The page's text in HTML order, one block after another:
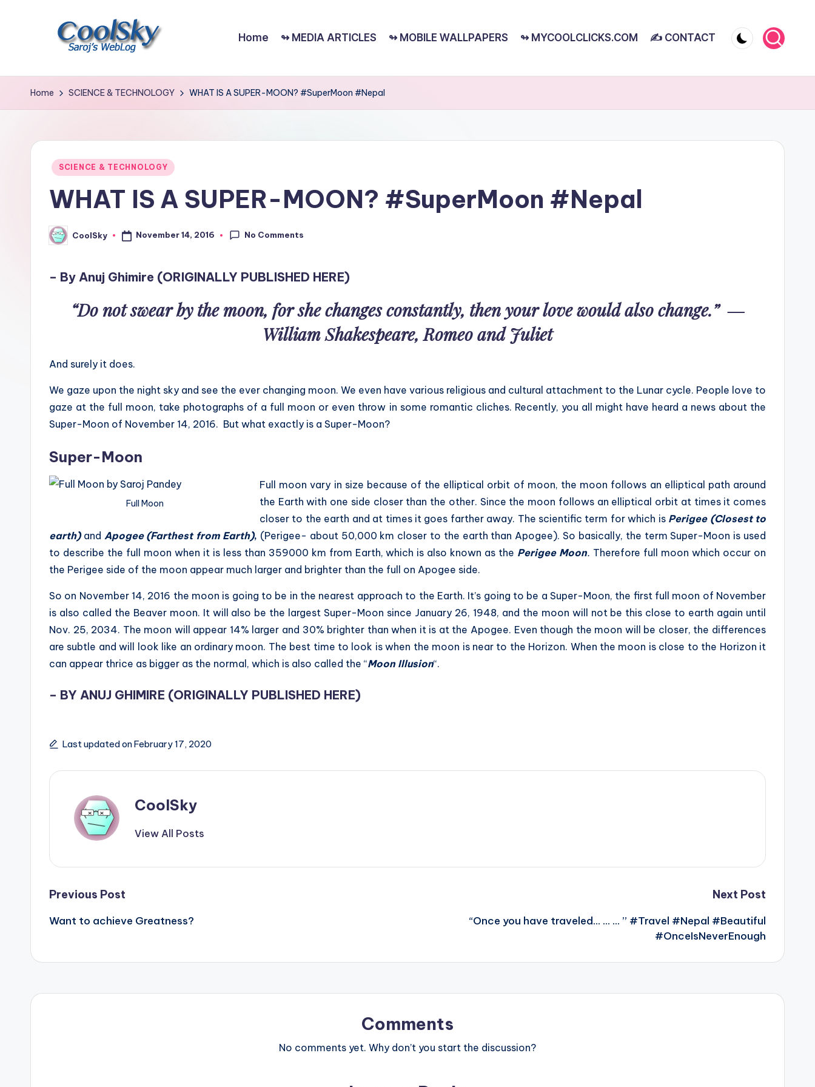
I
smell
earth,
sound
wind
through
sight
mountains
being
alive.
Home ↬ MEDIA ARTICLES ↬ MOBILE WALLPAPERS ↬ MYCOOLCLICKS.COM ✍ CONTACT
Home SCIENCE & TECHNOLOGY WHAT IS A SUPER-MOON? #SuperMoon #Nepal
Posted
SCIENCE & TECHNOLOGY
WHAT IS A SUPER-MOON? #SuperMoon #Nepal
Posted
by
CoolSky November 14, 2016 No Comments
– By Anuj Ghimire (ORIGINALLY PUBLISHED HERE)
“Do not swear by the moon, for she changes constantly, then your love would also change.” ―
William Shakespeare, Romeo and Juliet
And surely it does.
We gaze upon the night sky and see the ever changing moon. We even have various religious and cultural attachment to the Lunar cycle. People love to
gaze at the full moon, take photographs of a full moon or even throw in some romantic cliches. Recently, you all might have heard a news about the
Super-Moon of November 14, 2016. But what exactly is a Super-Moon?
Super-Moon
Full Moon
Full moon vary in size because of the elliptical orbit of moon, the moon follows an elliptical path around
the Earth with one side closer than the other. Since the moon follows an elliptical orbit at times it comes
closer to the earth and at times it goes farther away. The scientific term for which is Perigee (Closest to
earth) and Apogee (Farthest from Earth), (Perigee- about 50,000 km closer to the earth than Apogee). So basically, the term Super-Moon is used
to describe the full moon when it is less than 359000 km from Earth, which is also known as the Perigee Moon. Therefore full moon which occur on
the Perigee side of the moon appear much larger and brighter than the full on Apogee side.
So on November 14, 2016 the moon is going to be in the nearest approach to the Earth. It’s going to be a Super-Moon, the first full moon of November
is also called the Beaver moon. It will also be the largest Super-Moon since January 26, 1948, and the moon will not be this close to earth again until
Nov. 25, 2034. The moon will appear 14% larger and 30% brighter than when it is at the Apogee. Even though the moon will be closer, the differences
are subtle and will look like an ordinary moon. The best time to look is when the moon is near to the Horizon. When the moon is close to the Horizon it
can appear thrice as bigger as the normal, which is also called the “Moon Illusion“.
– BY ANUJ GHIMIRE (ORIGINALLY PUBLISHED HERE)
Last updated on February 17, 2020
CoolSky
View All Posts
Post
navigation
Previous Post
Want to achieve Greatness?
Next Post
“Once you have traveled… … … ” #Travel #Nepal #Beautiful
#OnceIsNeverEnough
Comments
No comments yet. Why don’t you start the discussion?